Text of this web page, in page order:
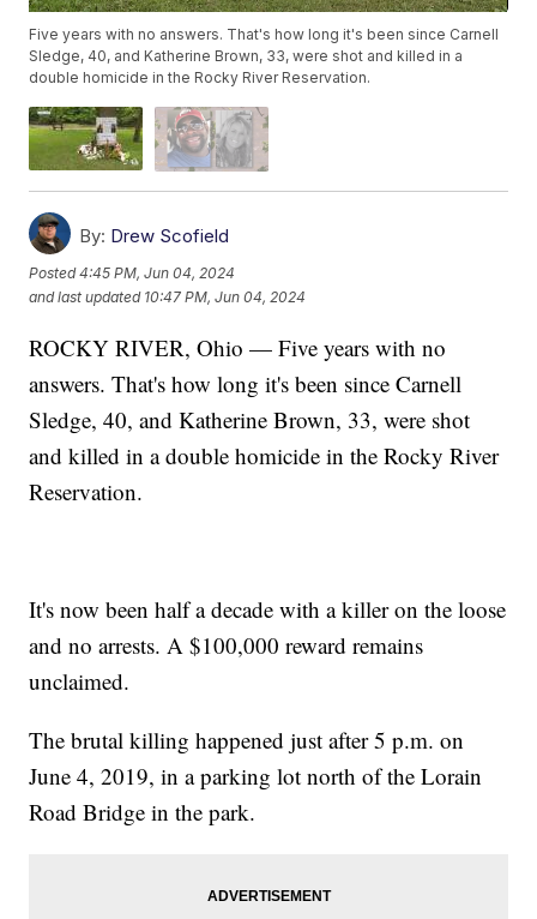
Five years with no answers. That's how long it's been since Carnell
Sledge, 40, and Katherine Brown, 33, were shot and killed in a
double homicide in the Rocky River Reservation.
By: Drew Scofield
Posted4:45 PM, Jun 04, 2024
and last updated 10:47 PM, Jun 04, 2024
ROCKY RIVER, Ohio — Five years with no
answers. That's how long it's been since Carnell
Sledge, 40, and Katherine Brown, 33, were shot
and killed in a double homicide in the Rocky River
Reservation.
It's now been half a decade with a killer on the loose
and no arrests. A $100,000 reward remains
unclaimed.
The brutal killing happened just after 5 p.m. on
June 4, 2019, in a parking lot north of the Lorain
Road Bridge in the park.